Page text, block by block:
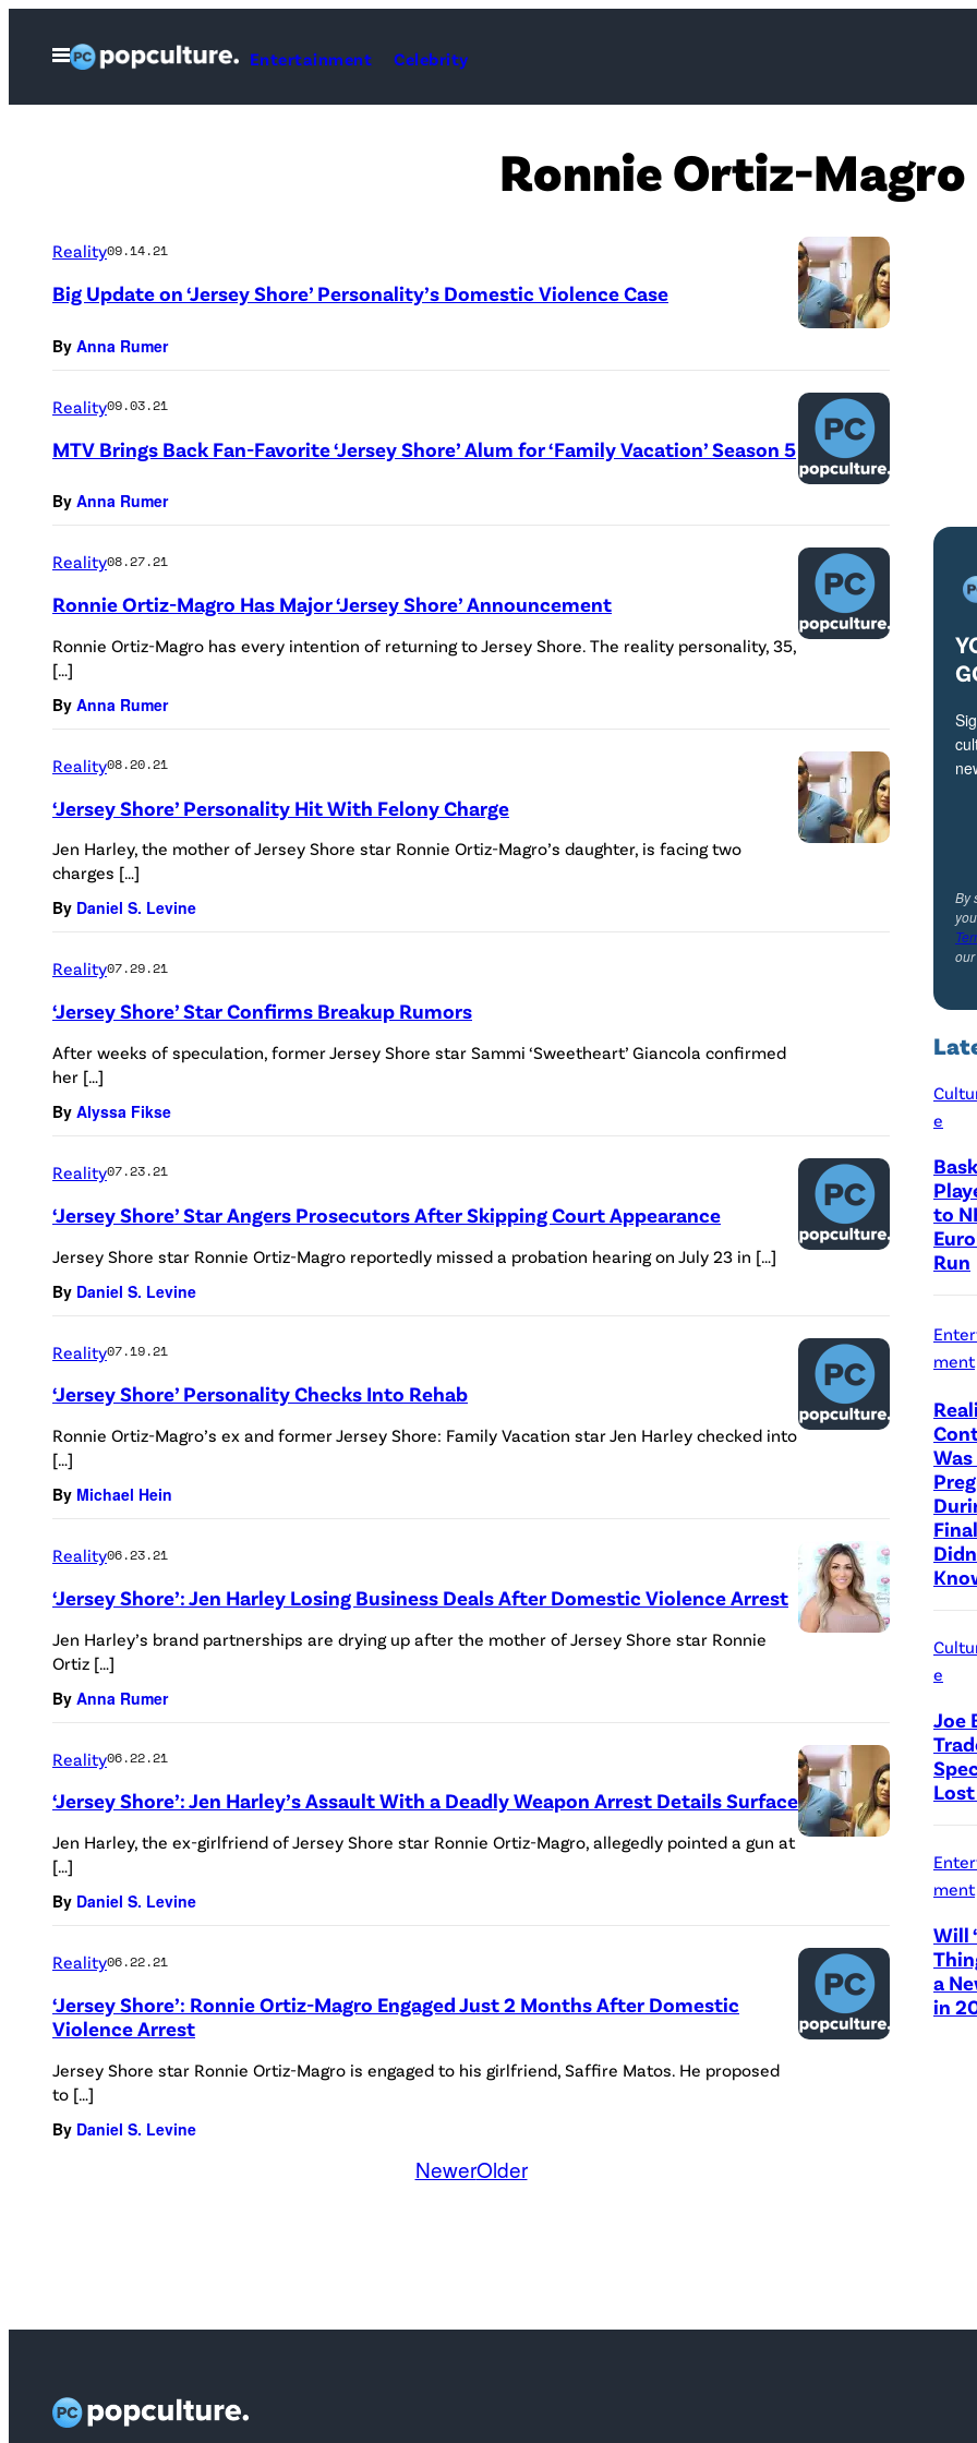
Open
Menu
Entertainment Celebrity
Ronnie Ortiz-Magro
Reality09.14.21
Big Update on ‘Jersey Shore’ Personality’s Domestic Violence Case
By Anna Rumer
Reality09.03.21
MTV Brings Back Fan-Favorite ‘Jersey Shore’ Alum for ‘Family Vacation’ Season 5
By Anna Rumer
Reality08.27.21
Ronnie Ortiz-Magro Has Major ‘Jersey Shore’ Announcement
Ronnie Ortiz-Magro has every intention of returning to Jersey Shore. The reality personality, 35,
[…]
By Anna Rumer
Reality08.20.21
‘Jersey Shore’ Personality Hit With Felony Charge
Jen Harley, the mother of Jersey Shore star Ronnie Ortiz-Magro’s daughter, is facing two
charges […]
By Daniel S. Levine
Reality07.29.21
‘Jersey Shore’ Star Confirms Breakup Rumors
After weeks of speculation, former Jersey Shore star Sammi ‘Sweetheart’ Giancola confirmed
her […]
By Alyssa Fikse
Reality07.23.21
‘Jersey Shore’ Star Angers Prosecutors After Skipping Court Appearance
Jersey Shore star Ronnie Ortiz-Magro reportedly missed a probation hearing on July 23 in […]
By Daniel S. Levine
Reality07.19.21
‘Jersey Shore’ Personality Checks Into Rehab
Ronnie Ortiz-Magro’s ex and former Jersey Shore: Family Vacation star Jen Harley checked into
[…]
By Michael Hein
Reality06.23.21
‘Jersey Shore’: Jen Harley Losing Business Deals After Domestic Violence Arrest
Jen Harley’s brand partnerships are drying up after the mother of Jersey Shore star Ronnie
Ortiz […]
By Anna Rumer
Reality06.22.21
‘Jersey Shore’: Jen Harley’s Assault With a Deadly Weapon Arrest Details Surface
Jen Harley, the ex-girlfriend of Jersey Shore star Ronnie Ortiz-Magro, allegedly pointed a gun at
[…]
By Daniel S. Levine
Reality06.22.21
‘Jersey Shore’: Ronnie Ortiz-Magro Engaged Just 2 Months After Domestic
Violence Arrest
Jersey Shore star Ronnie Ortiz-Magro is engaged to his girlfriend, Saffire Matos. He proposed
to […]
By Daniel S. Levine
NewerOlder
By
our
e
to
Run
ment
e
Joe
ment
Will
a
in